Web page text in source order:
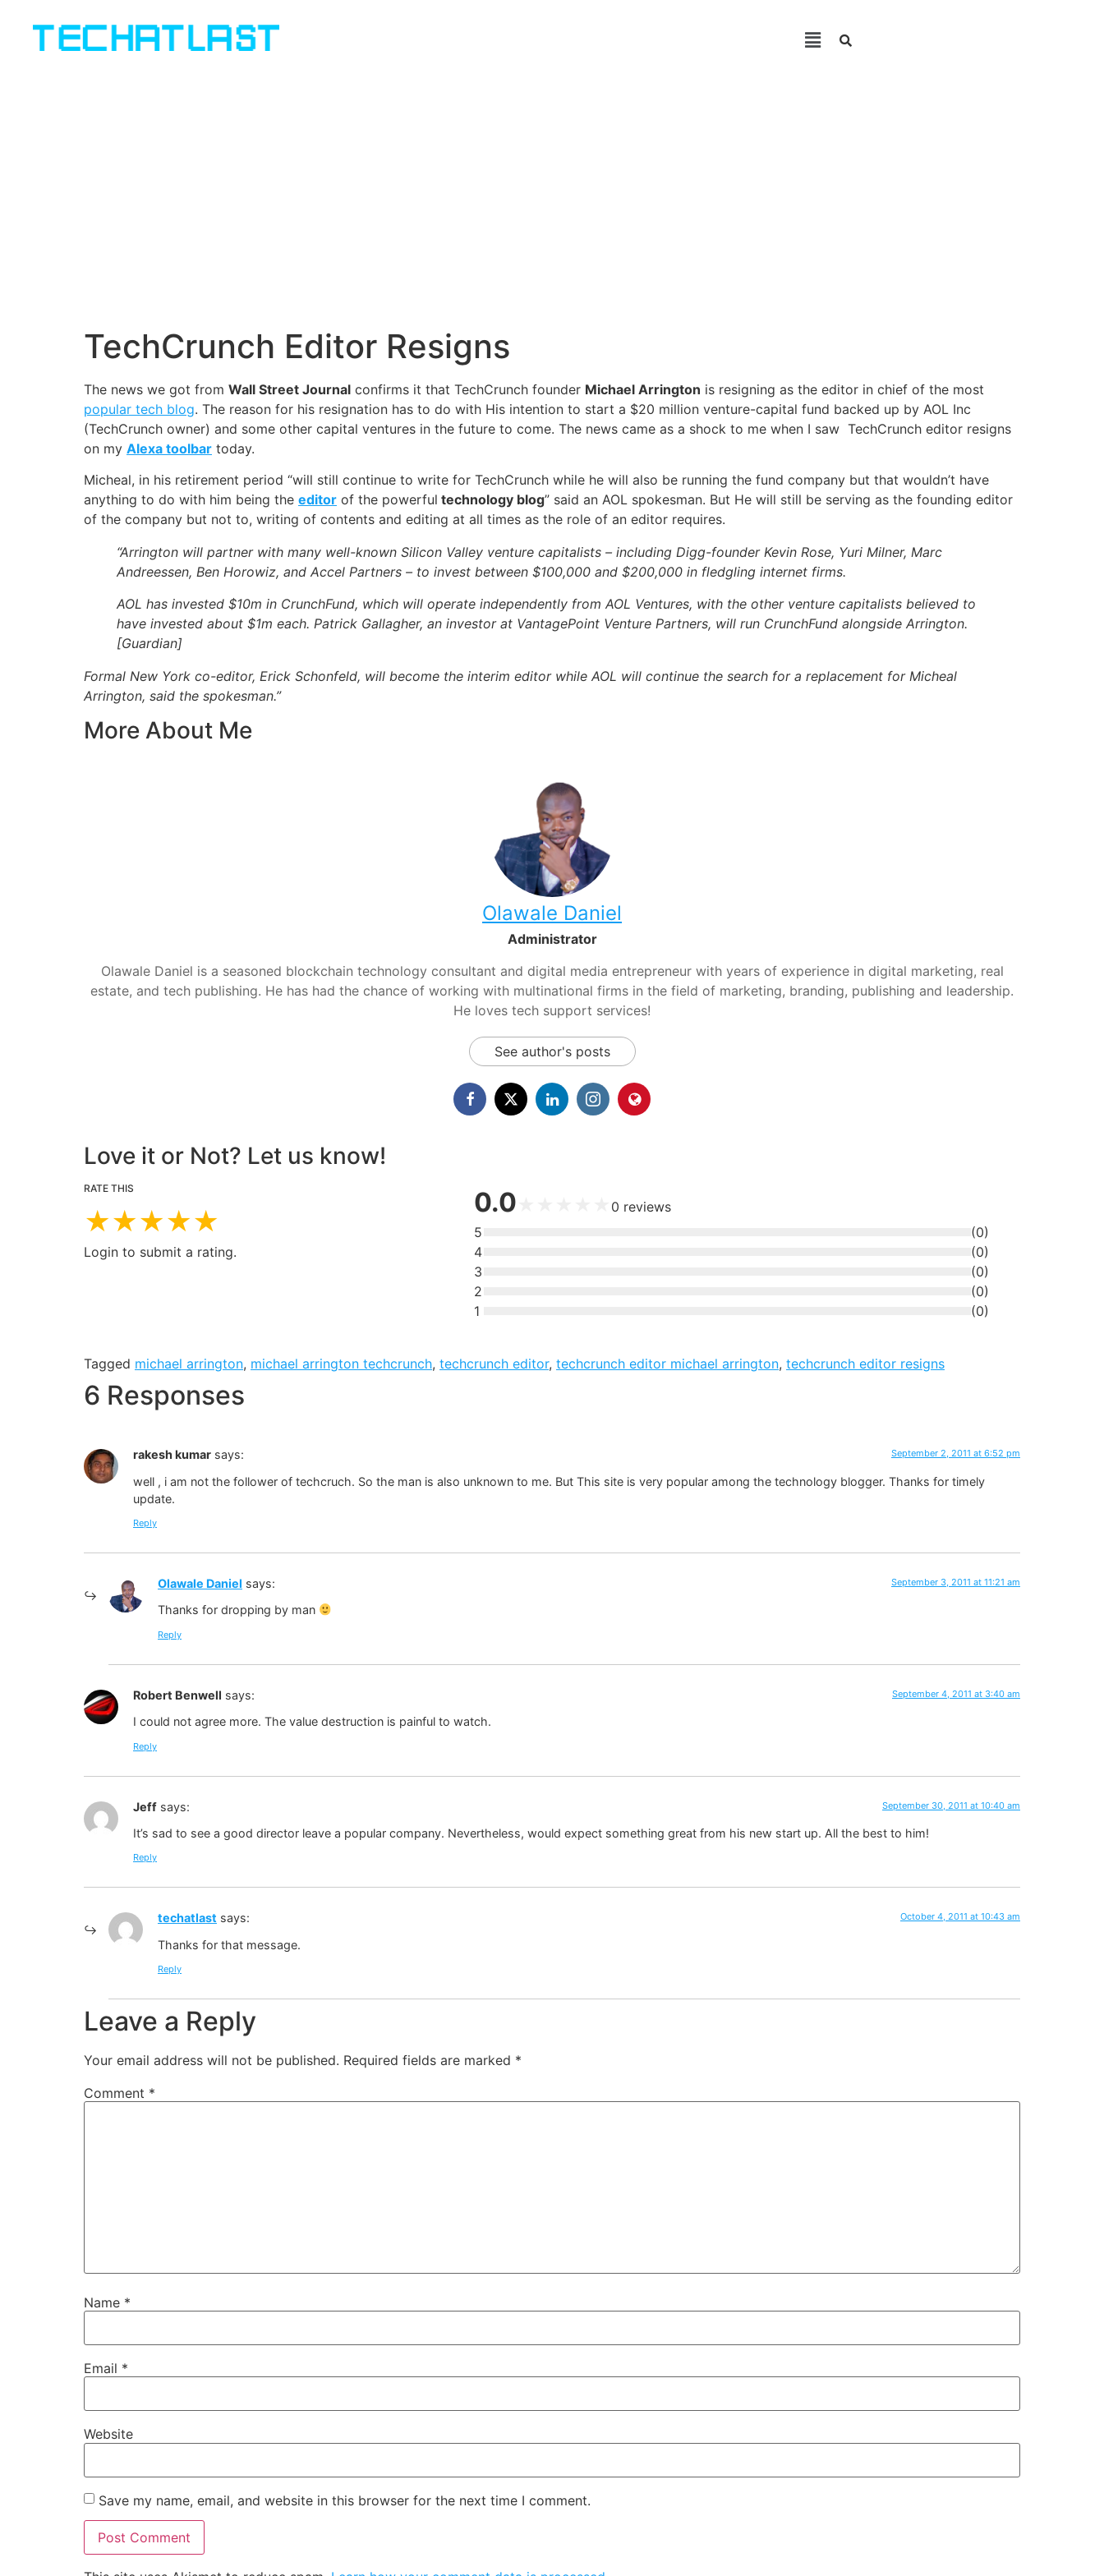
TechCrunch Editor Resigns
The news we got from Wall Street Journal confirms it that TechCrunch founder Michael Arrington is resigning as the editor in chief of the most
popular tech blog. The reason for his resignation has to do with His intention to start a $20 million venture-capital fund backed up by AOL Inc
(TechCrunch owner) and some other capital ventures in the future to come. The news came as a shock to me when I saw TechCrunch editor resigns
on my Alexa toolbar today.
Micheal, in his retirement period “will still continue to write for TechCrunch while he will also be running the fund company but that wouldn’t have
anything to do with him being the editor of the powerful technology blog” said an AOL spokesman. But He will still be serving as the founding editor
of the company but not to, writing of contents and editing at all times as the role of an editor requires.
“Arrington will partner with many well-known Silicon Valley venture capitalists – including Digg-founder Kevin Rose, Yuri Milner, Marc
Andreessen, Ben Horowiz, and Accel Partners – to invest between $100,000 and $200,000 in fledgling internet firms.
AOL has invested $10m in CrunchFund, which will operate independently from AOL Ventures, with the other venture capitalists believed to
have invested about $1m each. Patrick Gallagher, an investor at VantagePoint Venture Partners, will run CrunchFund alongside Arrington.
[Guardian]
Formal New York co-editor, Erick Schonfeld, will become the interim editor while AOL will continue the search for a replacement for Micheal
Arrington, said the spokesman.”
More About Me
Olawale Daniel
Administrator
Olawale Daniel is a seasoned blockchain technology consultant and digital media entrepreneur with years of experience in digital marketing, real
estate, and tech publishing. He has had the chance of working with multinational firms in the field of marketing, branding, publishing and leadership.
He loves tech support services!
See author's posts
Love it or Not? Let us know!
RATE THIS
★★★★★
Login to submit a rating.
0.0 0 reviews
5
(0)
4
(0)
3
(0)
2
(0)
1
(0)
Tagged michael arrington, michael arrington techcrunch, techcrunch editor, techcrunch editor michael arrington, techcrunch editor resigns
6 Responses
rakesh kumar says: September 2, 2011 at 6:52 pm
well , i am not the follower of techcruch. So the man is also unknown to me. But This site is very popular among the technology blogger. Thanks for timely
update.
Reply
Olawale Daniel says: September 3, 2011 at 11:21 am
Thanks for dropping by man
Reply
Robert Benwell says: September 4, 2011 at 3:40 am
I could not agree more. The value destruction is painful to watch.
Reply
Jeff says: September 30, 2011 at 10:40 am
It’s sad to see a good director leave a popular company. Nevertheless, would expect something great from his new start up. All the best to him!
Reply
techatlast says: October 4, 2011 at 10:43 am
Thanks for that message.
Reply
Leave a Reply
Your email address will not be published. Required fields are marked *
Comment *
Name *
Email *
Website
Save my name, email, and website in this browser for the next time I comment.